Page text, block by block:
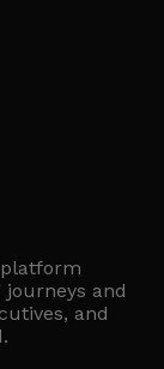
and
and